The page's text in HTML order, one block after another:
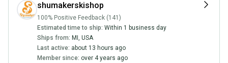
shumakerskishop
100% Positive Feedback (141)
Estimated time to ship: Within 1 business day
Ships from: MI , USA
Last active: about 13 hours ago
Member since: over 4 years ago